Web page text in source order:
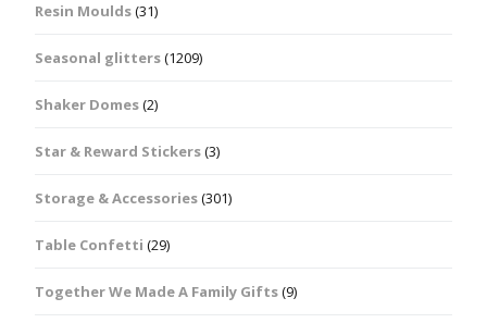
Resin Moulds(31)
Seasonal glitters(1209)
Shaker Domes(2)
Star & Reward Stickers(3)
Storage & Accessories(301)
Table Confetti (29)
Together We Made A Family Gifts(9)